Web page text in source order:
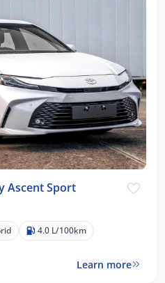
Ascent Sport
4.0 L/100km
Learn more